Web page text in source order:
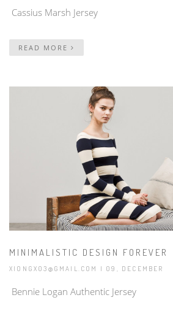
Cassius Marsh Jersey
READ MORE
MINIMALISTIC DESIGN FOREVER
XIONGX03@GMAIL.COM | 09, DECEMBER
Bennie Logan Authentic Jersey